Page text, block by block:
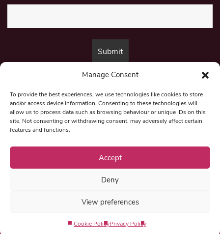
Manage Consent
To provide the best experiences, we use technologies like cookies to store
and/or access device information. Consenting to these technologies will
allow us to process data such as browsing behaviour or unique IDs on this
site. Not consenting or withdrawing consent, may adversely affect certain
features and functions.
Accept
Deny
View preferences
Cookie PolicyPrivacy Policy
By submitting this form, you are consenting to receive marketing emails
© 1997-2026 North East Londoner.
Privacy Policy
Term & Conditions